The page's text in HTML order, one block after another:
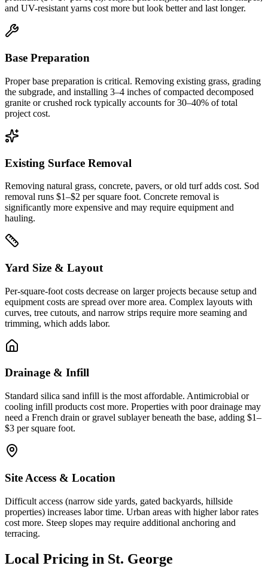
and UV-resistant yarns cost more but look better and last longer.
Base Preparation
Proper base preparation is critical. Removing existing grass, grading
the subgrade, and installing 3–4 inches of compacted decomposed
granite or crushed rock typically accounts for 30–40% of total
project cost.
Existing Surface Removal
Removing natural grass, concrete, pavers, or old turf adds cost. Sod
removal runs $1–$2 per square foot. Concrete removal is
significantly more expensive and may require equipment and
hauling.
Yard Size & Layout
Per-square-foot costs decrease on larger projects because setup and
equipment costs are spread over more area. Complex layouts with
curves, tree cutouts, and narrow strips require more seaming and
trimming, which adds labor.
Drainage & Infill
Standard silica sand infill is the most affordable. Antimicrobial or
cooling infill products cost more. Properties with poor drainage may
need a French drain or gravel sublayer beneath the base, adding $1–
$3 per square foot.
Site Access & Location
Difficult access (narrow side yards, gated backyards, hillside
properties) increases labor time. Urban areas with higher labor rates
cost more. Steep slopes may require additional anchoring and
terracing.
Local Pricing in St. George